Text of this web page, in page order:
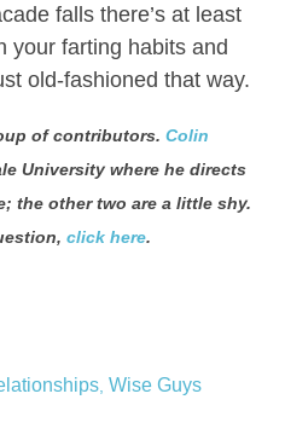
falls there’s at least
your farting habits and
old-fashioned that way.
of contributors. Colin
University where he directs
the other two are a little shy.
click here.
, Wise Guys